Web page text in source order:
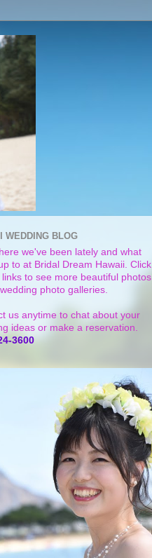
WEDDING BLOG
we've been lately and what
to at Bridal Dream Hawaii. Click
to see more beautiful photos
photo galleries.
us anytime to chat about your
ideas or make a reservation.
3600